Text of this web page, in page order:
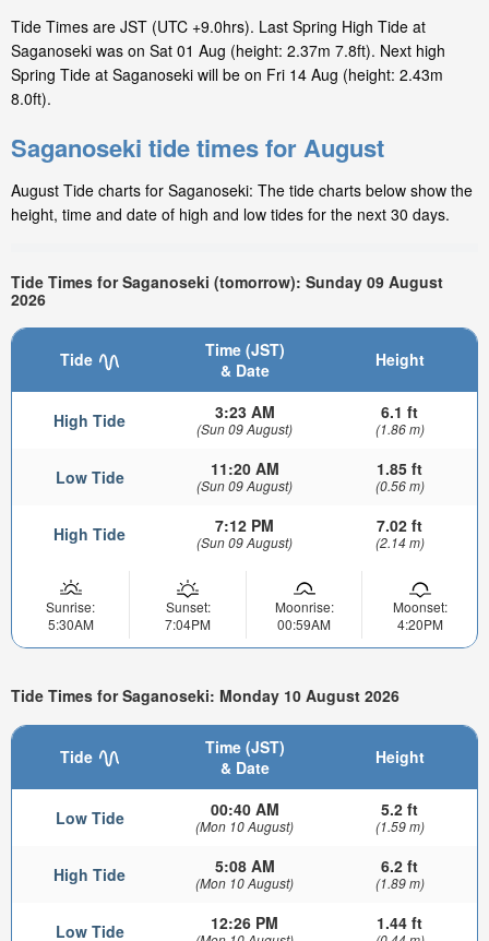
Tide Times are JST (UTC +9.0hrs). Last Spring High Tide at
Saganoseki was on Sat 01 Aug (height: 2.37m 7.8ft). Next high
Spring Tide at Saganoseki will be on Fri 14 Aug (height: 2.43m
8.0ft).
Saganoseki tide times for August
August Tide charts for Saganoseki: The tide charts below show the
height, time and date of high and low tides for the next 30 days.
Tide Times for Saganoseki (tomorrow): Sunday 09 August
2026
Tide
Time (JST)
& Date
Height
High Tide 3:23 AM
(Sun 09 August)
6.1 ft
(1.86 m)
Low Tide 11:20 AM
(Sun 09 August)
1.85 ft
(0.56 m)
High Tide 7:12 PM
(Sun 09 August)
7.02 ft
(2.14 m)
Sunrise:
5:30AM
Sunset:
7:04PM
Moonrise:
00:59AM
Moonset:
4:20PM
Tide Times for Saganoseki: Monday 10 August 2026
Tide
Time (JST)
& Date
Height
Low Tide 00:40 AM
(Mon 10 August)
5.2 ft
(1.59 m)
High Tide 5:08 AM
(Mon 10 August)
6.2 ft
(1.89 m)
Low Tide 12:26 PM 1.44 ft